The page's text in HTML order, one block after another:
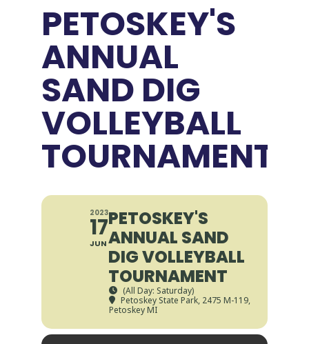
PETOSKEY'S
ANNUAL
SAND DIG
VOLLEYBALL
TOURNAMENT
2023
17
JUN
PETOSKEY'S
ANNUAL SAND
DIG VOLLEYBALL
TOURNAMENT
(All Day: Saturday)
Petoskey State Park, 2475 M-119,
Petoskey MI